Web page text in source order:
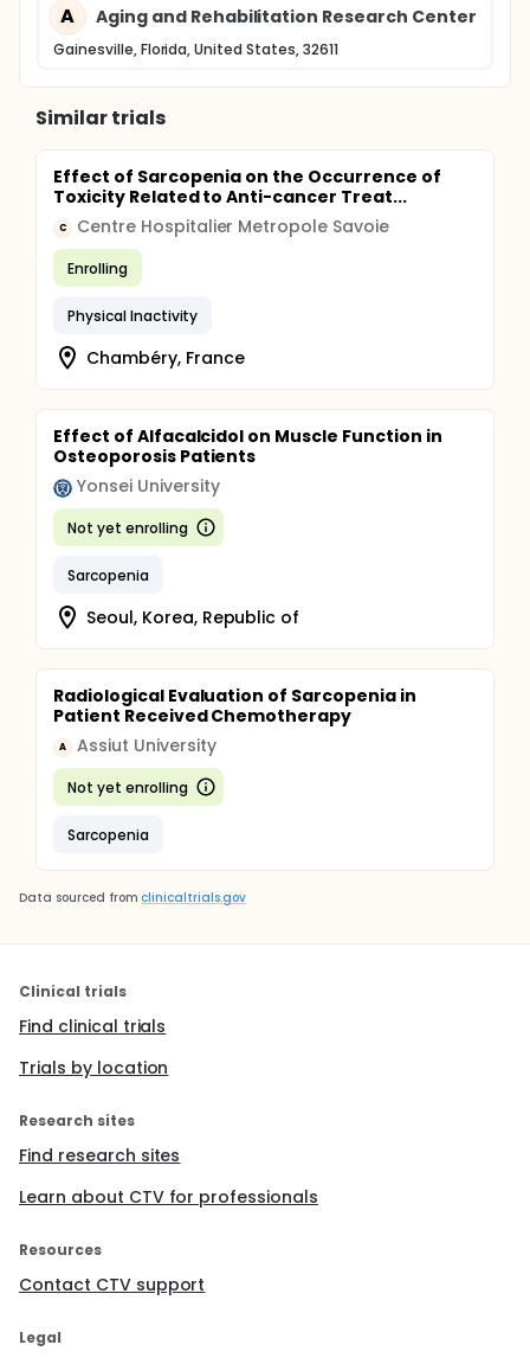
A Aging and Rehabilitation Research Center
Gainesville, Florida, United States, 32611
Similar trials
Effect of Sarcopenia on the Occurrence of
Toxicity Related to Anti-cancer Treat...
C Centre Hospitalier Metropole Savoie
Enrolling
Physical Inactivity
Chambéry, France
Effect of Alfacalcidol on Muscle Function in
Osteoporosis Patients
Yonsei University
Not yet enrolling
Sarcopenia
Seoul, Korea, Republic of
Radiological Evaluation of Sarcopenia in
Patient Received Chemotherapy
A Assiut University
Not yet enrolling
Sarcopenia
Data sourced from clinicaltrials.gov
Clinical trials
Find clinical trials
Trials by location
Research sites
Find research sites
Learn about CTV for professionals
Resources
Contact CTV support
Legal